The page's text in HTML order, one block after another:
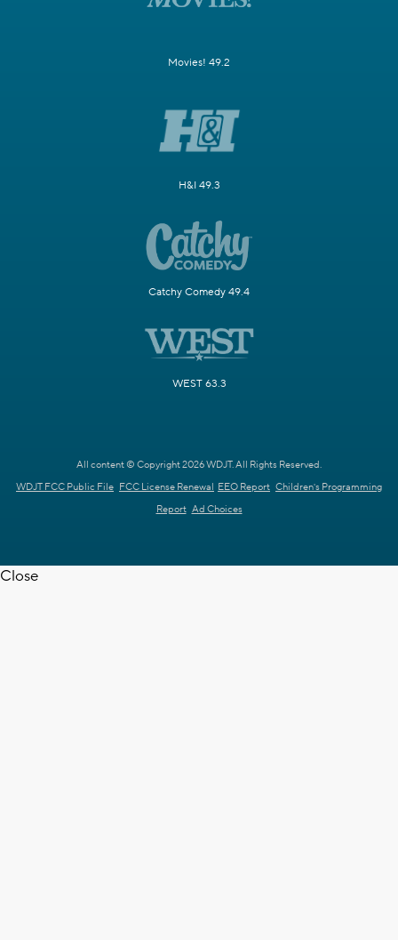
Movies! 49.2
H&I 49.3
Catchy Comedy 49.4
WEST 63.3
All content © Copyright 2026 WDJT. All Rights Reserved.
WDJT FCC Public File FCC License Renewal EEO Report Children's Programming
Report Ad Choices
Close